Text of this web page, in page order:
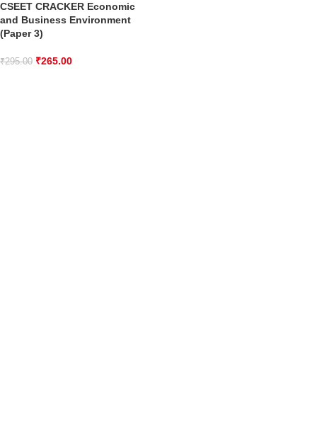
CSEET CRACKER Economic
and Business Environment
(Paper 3)
₹295.00 ₹265.00